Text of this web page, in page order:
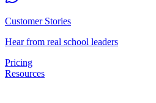
Customer Stories
Hear from real school leaders
Pricing
Resources